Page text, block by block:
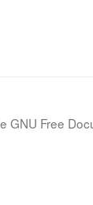
Free